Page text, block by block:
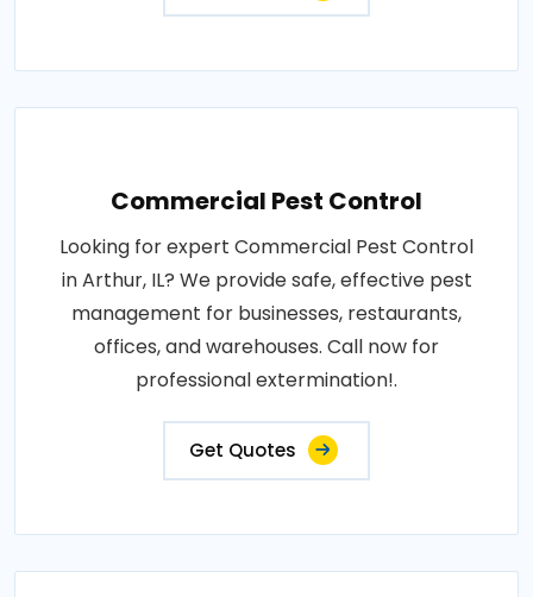
Commercial Pest Control
Looking for expert Commercial Pest Control
in Arthur, IL? We provide safe, effective pest
management for businesses, restaurants,
offices, and warehouses. Call now for
professional extermination!.
Get Quotes